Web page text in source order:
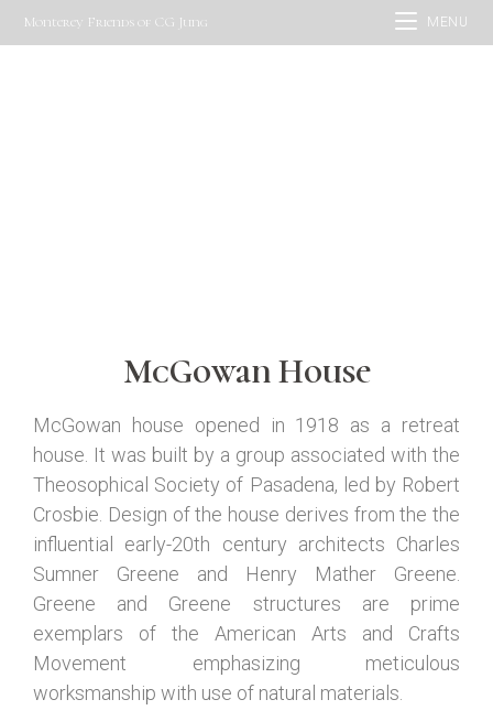
Monterey Friends of CG Jung MENU
McGowan House
McGowan house opened in 1918 as a retreat
house. It was built by a group associated with the
Theosophical Society of Pasadena, led by Robert
Crosbie. Design of the house derives from the the
influential early-20th century architects Charles
Sumner Greene and Henry Mather Greene.
Greene and Greene structures are prime
exemplars of the American Arts and Crafts
Movement emphasizing meticulous
worksmanship with use of natural materials.